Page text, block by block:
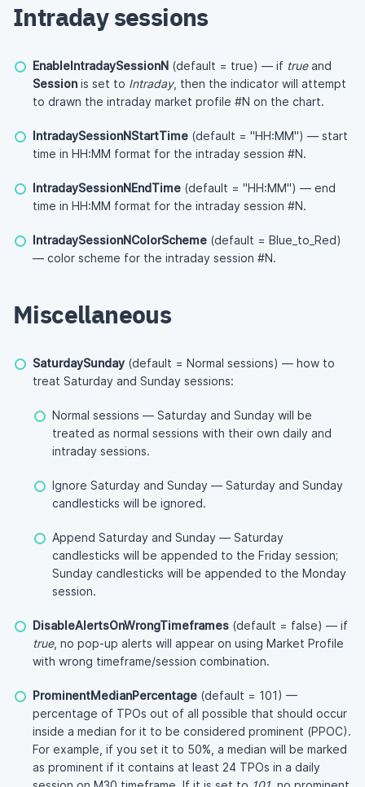
Intraday sessions
EnableIntradaySessionN (default = true) — if trueand
Session is set to Intraday, then the indicator will attempt
to drawn the intraday market profile #N on the chart.
IntradaySessionNStartTime (default = "HH:MM") — start
time in HH:MM format for the intraday session #N.
IntradaySessionNEndTime (default = "HH:MM") — end
time in HH:MM format for the intraday session #N.
IntradaySessionNColorScheme (default = Blue_to_Red)
— color scheme for the intraday session #N.
Miscellaneous
SaturdaySunday (default = Normal sessions) — how to
treat Saturday and Sunday sessions:
Normal sessions — Saturday and Sunday will be
treated as normal sessions with their own daily and
intraday sessions.
Ignore Saturday and Sunday — Saturday and Sunday
candlesticks will be ignored.
Append Saturday and Sunday — Saturday
candlesticks will be appended to the Friday session;
Sunday candlesticks will be appended to the Monday
session.
DisableAlertsOnWrongTimeframes (default = false) — if
true, no pop-up alerts will appear on using Market Profile
with wrong timeframe/session combination.
ProminentMedianPercentage (default = 101) —
percentage of TPOs out of all possible that should occur
inside a median for it to be considered prominent (PPOC).
For example, if you set it to 50%, a median will be marked
as prominent if it contains at least 24 TPOs in a daily